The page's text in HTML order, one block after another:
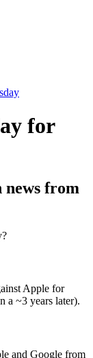
for
news from
Apple for
a ~3 years later).
and Google from